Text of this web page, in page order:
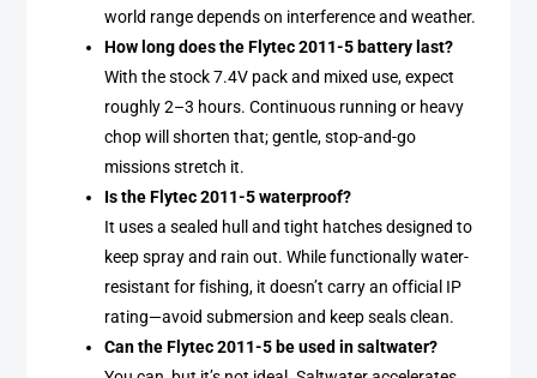
world range depends on interference and weather.
How long does the Flytec 2011-5 battery last?
With the stock 7.4V pack and mixed use, expect
roughly 2–3 hours. Continuous running or heavy
chop will shorten that; gentle, stop-and-go
missions stretch it.
Is the Flytec 2011-5 waterproof?
It uses a sealed hull and tight hatches designed to
keep spray and rain out. While functionally water-
resistant for fishing, it doesn’t carry an official IP
rating—avoid submersion and keep seals clean.
Can the Flytec 2011-5 be used in saltwater?